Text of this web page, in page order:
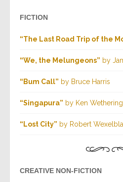
FICTION
“The Last Road Trip of the
“We, the Melungeons” by
“Bum Call” by Bruce Harris
“Singapura” by Ken
“Lost City” by Robert
CREATIVE NON-FICTION